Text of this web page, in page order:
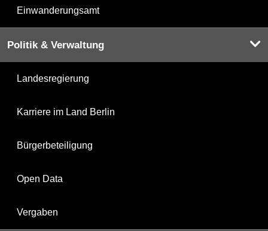
Einwanderungsamt
Politik & Verwaltung
Landesregierung
Karriere im Land Berlin
Bürgerbeteiligung
Open Data
Vergaben